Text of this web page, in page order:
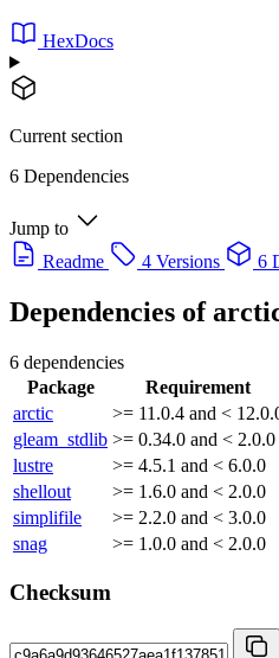
HexDocs
Current section
6 Dependencies
Jump to
Readme
4 Versions 6
Dependencies of
6 dependencies
Package
Requirement
arctic
>= 11.0.4 and <
gleam_stdlib >= 0.34.0 and < 2.0.0
lustre
>= 4.5.1 and < 6.0.0
shellout
>= 1.6.0 and < 2.0.0
simplifile
>= 2.2.0 and < 3.0.0
snag
>= 1.0.0 and < 2.0.0
Checksum